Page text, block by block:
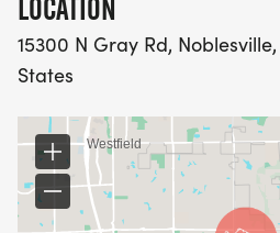
LOCATION
15300 N Gray Rd,
States